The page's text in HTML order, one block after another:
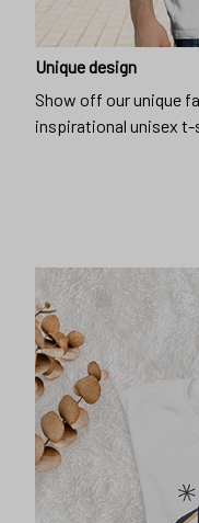
Unique design
Show off our unique
inspirational unisex